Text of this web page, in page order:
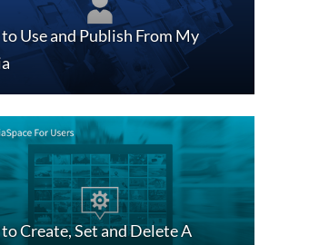
Use and Publish From My
Create, Set and Delete A